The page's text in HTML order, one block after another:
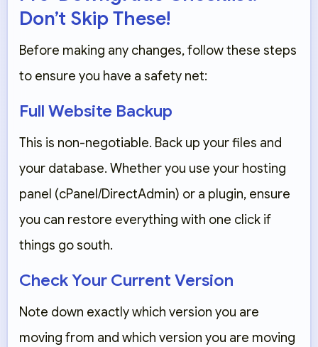
Don’t Skip These!
Before making any changes, follow these steps
to ensure you have a safety net:
Full Website Backup
This is non-negotiable. Back up yourfiles and
your database. Whether you use your hosting
panel (cPanel/DirectAdmin) or a plugin, ensure
you can restore everything with one click if
things go south.
Check Your Current Version
Note down exactly which version you are
moving from and which version you are moving